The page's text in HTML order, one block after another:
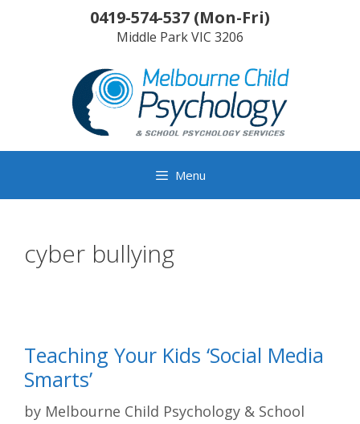
0419-574-537 (Mon-Fri)
Middle ParkVIC 3206
Menu
cyber bullying
Teaching Your Kids ‘Social Media
Smarts’
by Melbourne Child Psychology & School